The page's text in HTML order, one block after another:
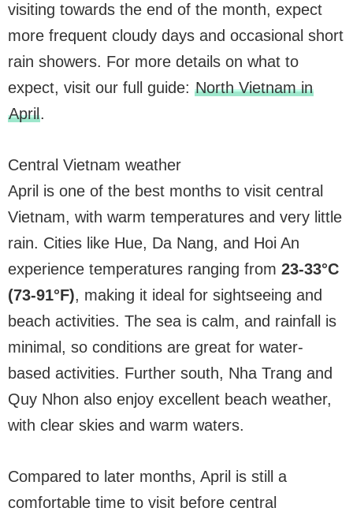
visiting towards the end of the month, expect
more frequent cloudy days and occasional short
rain showers. For more details on what to
expect, visit our full guide: North Vietnam in
April.
Central Vietnam weather
April is one of the best months to visit central
Vietnam, with warm temperatures and very little
rain. Cities like Hue, Da Nang, and Hoi An
experience temperatures ranging from 23-33°C
(73-91°F), making it ideal for sightseeing and
beach activities. The sea is calm, and rainfall is
minimal, so conditions are great for water-
based activities. Further south, Nha Trang and
Quy Nhon also enjoy excellent beach weather,
with clear skies and warm waters.
Compared to later months, April is still a
comfortable time to visit before central